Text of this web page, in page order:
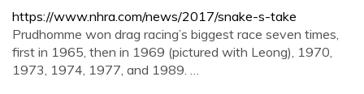
https://www.nhra.com/news/2017/snake-s-take
Prudhomme won drag racing’s biggest race seven times,
first in 1965, then in 1969 (pictured with Leong), 1970,
1973, 1974, 1977, and 1989. …